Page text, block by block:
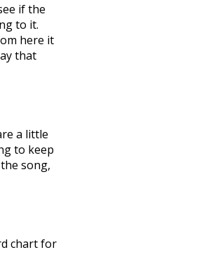
if the
to it.
here it
that
a little
to keep
song,
chart for